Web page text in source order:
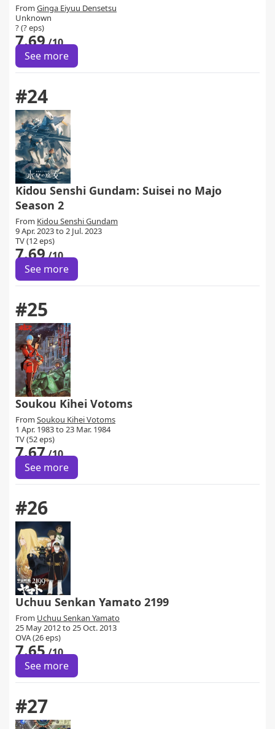
From Ginga Eiyuu Densetsu
Unknown
? (? eps)
7.69/10
See more
#24
Kidou Senshi Gundam: Suisei no Majo
Season 2
From Kidou Senshi Gundam
9 Apr. 2023 to 2 Jul. 2023
TV (12 eps)
7.69/10
See more
#25
Soukou Kihei Votoms
From Soukou Kihei Votoms
1 Apr. 1983 to 23 Mar. 1984
TV (52 eps)
7.67/10
See more
#26
Uchuu Senkan Yamato 2199
From Uchuu Senkan Yamato
25 May 2012 to 25 Oct. 2013
OVA (26 eps)
7.65/10
See more
#27